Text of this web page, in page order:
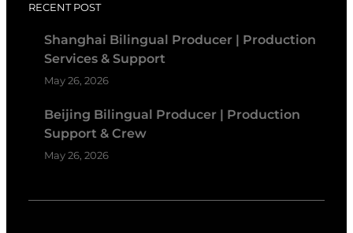
RECENT POST
Shanghai Bilingual Producer | Production
Services & Support
May 26, 2026
Beijing Bilingual Producer | Production
Support & Crew
May 26, 2026